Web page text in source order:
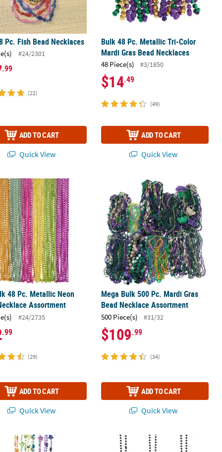
Pc. Fish Bead Necklaces
#24/2301
.99
(22)
ADD TO CART
Quick View
Bulk 48 Pc. Metallic Tri-Color
Mardi Gras Bead Necklaces
48 Piece(s) #3/1850
$14.49
(49)
ADD TO CART
Quick View
Bead Necklaces
48 Pc. Metallic Neon Bead Necklace Assortment
48 Pc. Metallic Neon
Assortment
#24/2735
.99
(29)
ADD TO CART
Quick View
Mega Bulk 500 Pc. Mardi Gras
Mega Bulk 500 Pc. Mardi Gras
Bead Necklace Assortment
500 Piece(s) #31/32
$109.99
(34)
ADD TO CART
Quick View
Pc. Metallic Neon Star Beaded Necklaces32" Bulk 150 Pc. Black Bead